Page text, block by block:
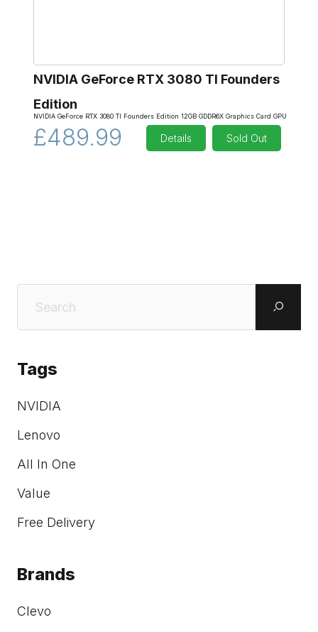
NVIDIA GeForce RTX 3080 TI Founders
Edition
NVIDIA GeForce RTX 3080 TI Founders Edition 12GB GDDR6X Graphics Card GPU
£489.99 Details Sold Out
Tags
NVIDIA
Lenovo
All In One
Value
Free Delivery
Brands
Clevo